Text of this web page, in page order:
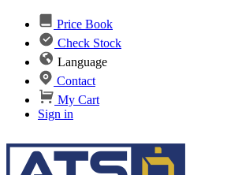
Price Book
Check Stock
Language
Contact
My Cart
Sign in